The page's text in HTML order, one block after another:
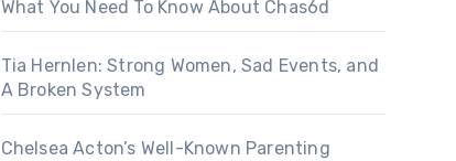
What You Need To Know About Chas6d
Tia Hernlen: Strong Women, Sad Events, and
A Broken System
Chelsea Acton’s Well-Known Parenting